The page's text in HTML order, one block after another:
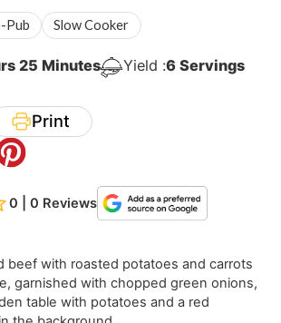
Pub Slow Cooker
25Minutes
Minutes Yield :6 Servings
Print
0 | 0 Reviews